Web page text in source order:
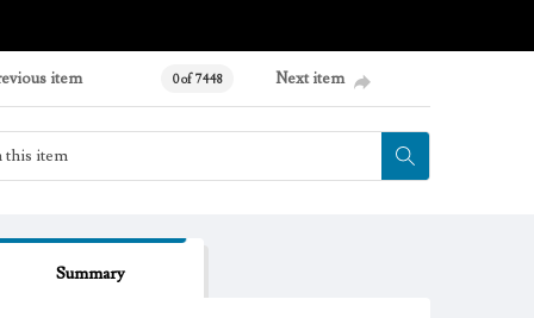
item 0 of 7448 Next item
Summary